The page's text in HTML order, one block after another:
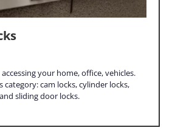
your home, office, vehicles.
category: cam locks, cylinder locks,
sliding door locks.